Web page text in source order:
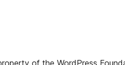
of the WordPress